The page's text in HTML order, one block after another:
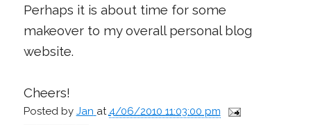
Perhaps it is about time for some
makeover to my overall personal blog
website.
Cheers!
Posted by Jan at4/06/2010 11:03:00 pm